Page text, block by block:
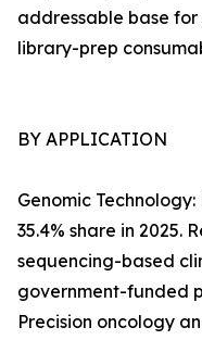
addressable base
library-prep
BY APPLICATION
Genomic
35.4% share in 2025.
sequencing-based
government-funded
Precision oncology